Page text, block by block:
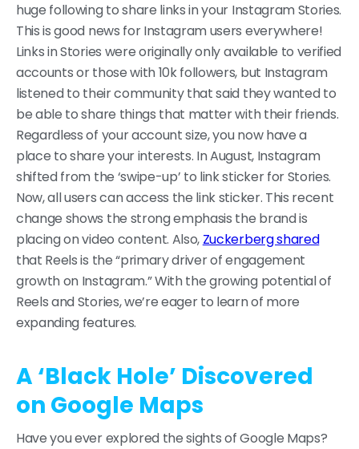
huge following to share links in your Instagram Stories.
This is good news for Instagram users everywhere!
Links in Stories were originally only available to verified
accounts or those with 10k followers, but Instagram
listened to their community that said they wanted to
be able to share things that matter with their friends.
Regardless of your account size, you now have a
place to share your interests. In August, Instagram
shifted from the ‘swipe-up’ to link sticker for Stories.
Now, all users can access the link sticker. This recent
change shows the strong emphasis the brand is
placing on video content. Also, Zuckerberg shared
that Reels is the “primary driver of engagement
growth on Instagram.” With the growing potential of
Reels and Stories, we’re eager to learn of more
expanding features.
A ‘Black Hole’ Discovered
on Google Maps
Have you ever explored the sights of Google Maps?